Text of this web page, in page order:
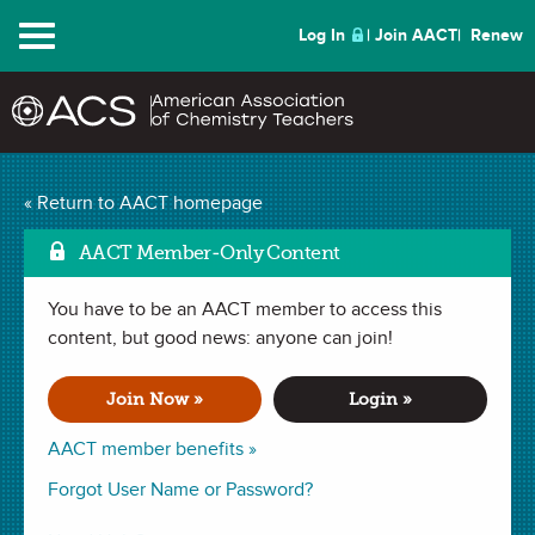
Menu Log In Join AACT Renew
« Return to AACT homepage
AACT Member-Only Content
You have to be an AACT member to access this
content, but good news: anyone can join!
Join Now »
AACT member benefits »
Login »
Forgot User Name or Password?
Introducing Limiting
ReactantsMark as
(15
Favorites)
DEMONSTRATION in . Last updated January 27, 2021.
Summary
In this demonstration, the teacher will perform a series of
reactions between acetic acid (vinegar) and varying amounts